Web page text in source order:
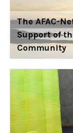
The AFAC-
Support of
Community